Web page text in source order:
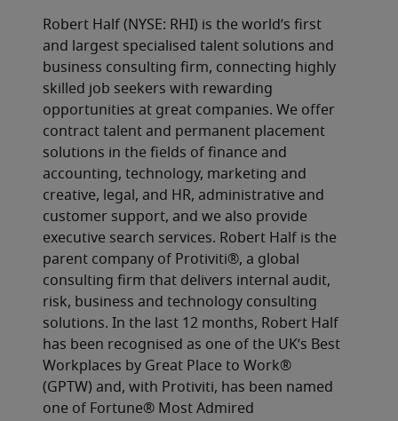
Robert Half (NYSE: RHI) is the world’s first
and largest specialised talent solutions and
business consulting firm, connecting highly
skilled job seekers with rewarding
opportunities at great companies. We offer
contract talent and permanent placement
solutions in the fields of finance and
accounting, technology, marketing and
creative, legal, and HR, administrative and
customer support, and we also provide
executive search services. Robert Half is the
parent company of Protiviti®, a global
consulting firm that delivers internal audit,
risk, business and technology consulting
solutions. In the last 12 months, Robert Half
has been recognised as one of the UK’s Best
Workplaces by Great Place to Work®
(GPTW) and, with Protiviti, has been named
one of Fortune® Most Admired